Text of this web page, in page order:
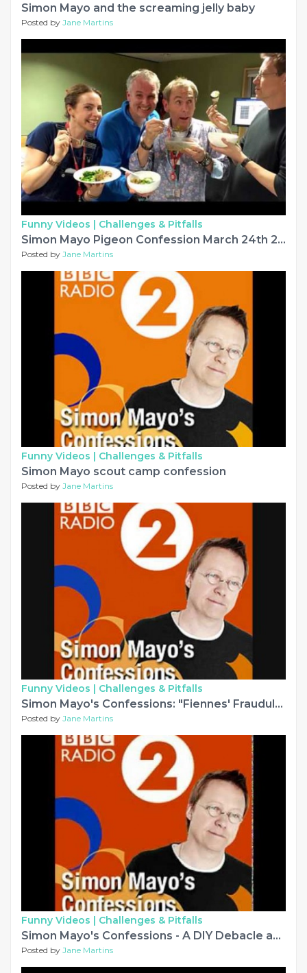
Simon Mayo and the screaming jelly baby
Posted by Jane Martins
Funny Videos | Challenges & Pitfalls
Simon Mayo Pigeon Confession March 24th 2017 - Very Funny
Posted by Jane Martins
Funny Videos | Challenges & Pitfalls
Simon Mayo scout camp confession
Posted by Jane Martins
Funny Videos | Challenges & Pitfalls
Simon Mayo's Confessions: "Fiennes' Fraudulent Fingers"
Posted by Jane Martins
Funny Videos | Challenges & Pitfalls
Simon Mayo's Confessions - A DIY Debacle and other silly stories...
Posted by Jane Martins